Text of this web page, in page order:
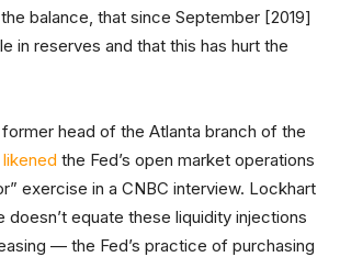
balance, that since September [2019]
in reserves and that this has hurt the
head of the Atlanta branch of the
likened the Fed’s open market operations
exercise in a CNBC interview. Lockhart
doesn’t equate these liquidity injections
— the Fed’s practice of purchasing